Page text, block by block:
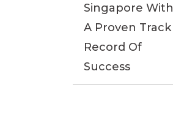
Singapore With
A Proven Track
Record Of
Success